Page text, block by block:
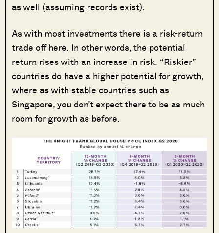
as well (assuming records exist).
As with most investments there is a risk-return
trade off here. In other words, the potential
return rises with an increase in risk. “Riskier”
countries do have a higher potential for growth,
where as with stable countries such as
Singapore, you don’t expect there to be as much
room for growth as before.